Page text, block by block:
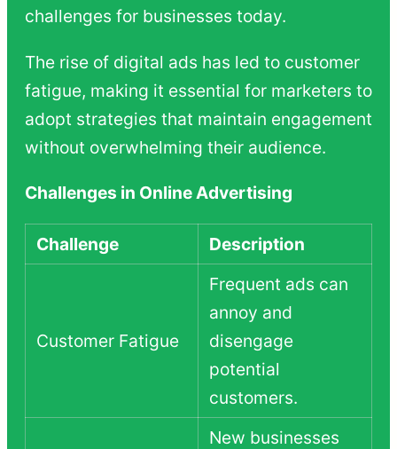
challenges for businesses today.
The rise of digital ads has led to customer
fatigue, making it essential for marketers to
adopt strategies that maintain engagement
without overwhelming their audience.
Challenges in Online Advertising
Challenge Description
Customer Fatigue
Frequent ads can
annoy and
disengage
potential
customers.
New businesses